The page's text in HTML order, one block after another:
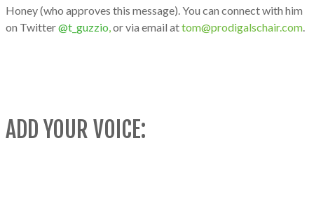
Honey (who approves this message). You can connect with him
on Twitter@t_guzzio,or via email attom@prodigalschair.com.
ADD YOUR VOICE: